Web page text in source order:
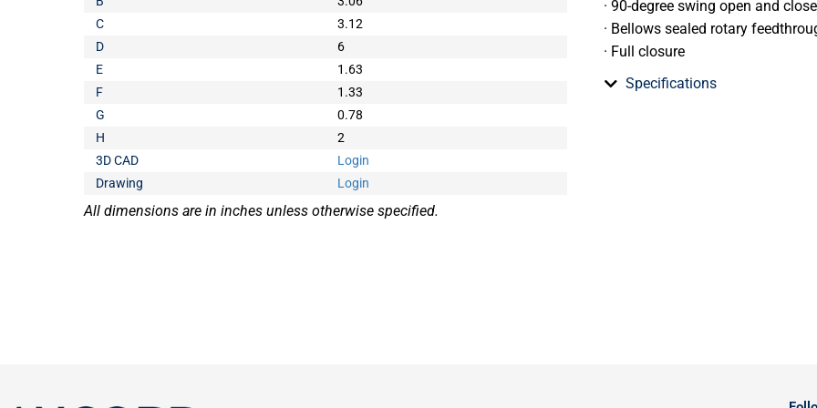
C
3.12
D
6
E
1.63
F
1.33
G
0.78
H
2
3D CAD
Login
Drawing
Login
All dimensions are in inches unless otherwise specified.
· 90-degree swing open and
· Bellows sealed rotary
· Full closure
Specifications